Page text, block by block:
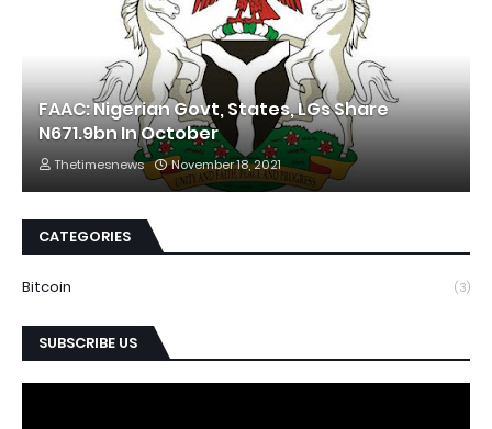
FAAC: Nigerian Govt, States, LGs Share
N671.9bn In October
Thetimesnews November 18, 2021
CATEGORIES
Bitcoin (3)
SUBSCRIBE US